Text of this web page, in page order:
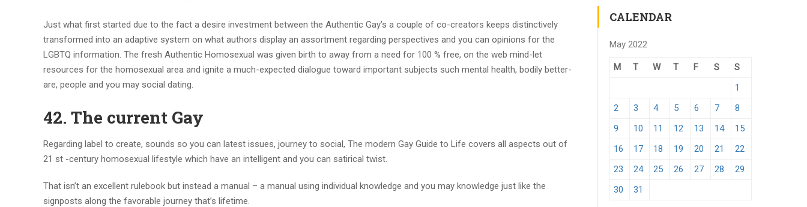
Just what first started due to the fact a desire investment between the Authentic Gay’s a couple of co-creators keeps distinctively
transformed into an adaptive system on what authors display an assortment regarding perspectives and you can opinions for the
LGBTQ information. The fresh Authentic Homosexual was given birth to away from a need for 100 % free, on the web mind-let
resources for the homosexual area and ignite a much-expected dialogue toward important subjects such mental health, bodily better-
are, people and you may social dating.
42. The current Gay
Regarding label to create, sounds so you can latest issues, journey to social, The modern Gay Guide to Life covers all aspects out of
21 st -century homosexual lifestyle which have an intelligent and you can satirical twist.
That isn’t an excellent rulebook but instead a manual – a manual using individual knowledge and you may knowledge just like the
signposts along the favorable journey that’s lifetime.
CALENDAR
May 2022
M T W T F S
S
1
2
3 4 5 6 7
8
9
10 11 12 13 14
15
16
17 18 19 20 21
22
23
24 25 26 27 28
29
30
31